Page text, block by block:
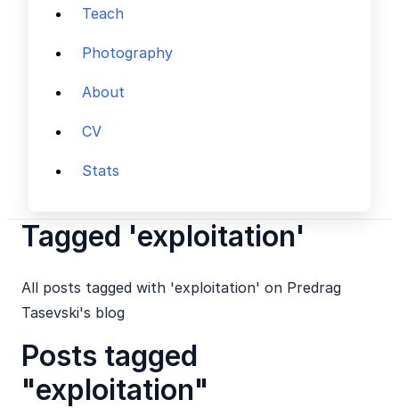
Teach
Photography
About
CV
Stats
Tagged 'exploitation'
All posts tagged with 'exploitation' on Predrag
Tasevski's blog
Posts tagged
"exploitation"